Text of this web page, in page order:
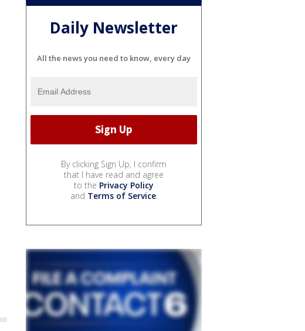
Daily Newsletter
All the news you need to know, every day
By clicking Sign Up, I confirm
that I have read and agree
to the Privacy Policy
and Terms of Service.